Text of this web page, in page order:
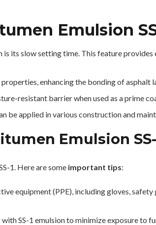
Emulsion
is its slow setting time. This feature
enhancing the bonding of asphalt
resistant barrier when used as a prime
be applied in various construction and
Emulsion SS-
1. Here are some important tips:
equipment (PPE), including gloves,
SS-1 emulsion to minimize exposure to